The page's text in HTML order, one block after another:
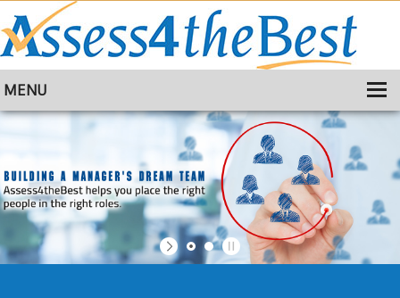
MENU
TRAINING
ABOUT
CONTACT